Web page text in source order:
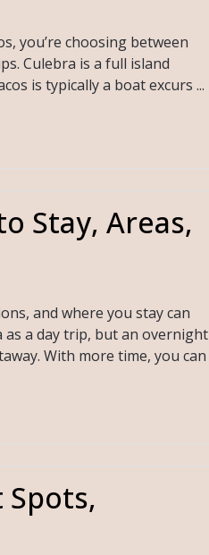
you’re choosing between
Culebra is a full island
is typically a boat excurs ...
Stay, Areas,
and where you stay can
a day trip, but an overnight
With more time, you can